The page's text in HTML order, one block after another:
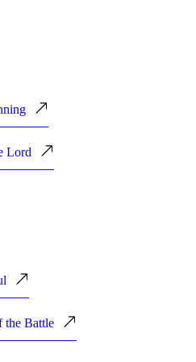
Lord
the Battle